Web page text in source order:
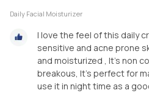
Daily Facial Moisturizer
I love the feel of this daily
sensitive and acne prone
and moisturized , It's non
breakous, It's perfect for
use it in night time as a good